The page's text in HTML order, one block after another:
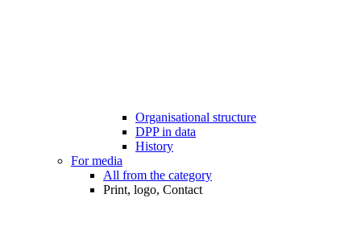
Organisational structure
DPP in data
History
For media
All from the category
Print, logo, Contact